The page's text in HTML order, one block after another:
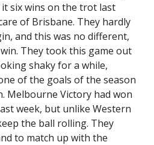
it six wins on the trot last
of Brisbane. They hardly
and this was no different,
They took this game out
shaky for a while,
of the goals of the season
Melbourne Victory had won
week, but unlike Western
the ball rolling. They
to match up with the